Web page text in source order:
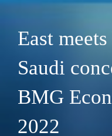
East
Saudi
BMG
2022